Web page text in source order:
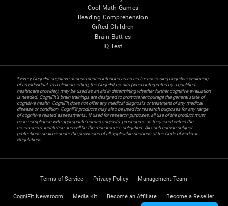
Cool Math Games
Reading Comprehension
Gifted Children
Brain Battles
IQ Test
* Every CogniFit cognitive assessment is intended as an aid for assessing cognitive wellbeing
of an individual. In a clinical setting, the CogniFit results (when interpreted by a qualified
healthcare provider), may be used as an aid in determining whether further cognitive evaluation
is needed. CogniFit’s brain trainings are designed to promote/encourage the general state of
cognitive health. CogniFit does not offer any medical diagnosis or treatment of any medical
disease or condition. CogniFit products may also be used for research purposes for any range
of cognitive related assessments. If used for research purposes, all use of the product must
be in compliance with appropriate human subjects' procedures as they exist within the
researchers' institution and will be the researcher's obligation. All such human subject
protections shall be under the provisions of all applicable sections of the Code of Federal
Regulations.
Terms of Service Privacy Policy Management Team
CogniFit Newsroom Media Kit Become an Affiliate Become a Reseller